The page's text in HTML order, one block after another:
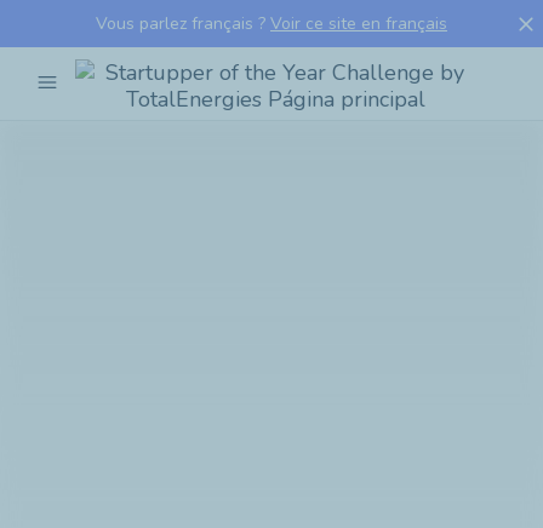
Vous parlez français ? Voir ce site en français close
menu
Startupper